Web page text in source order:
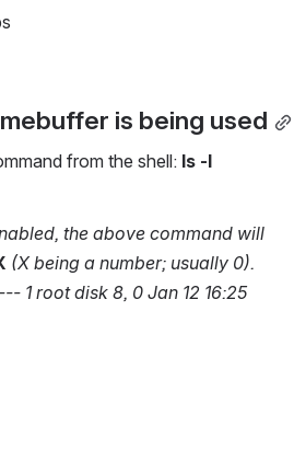
is being used
from the shell: ls -l
the above command will
(X being a number; usually 0).
1 root disk 8, 0 Jan 12 16:25